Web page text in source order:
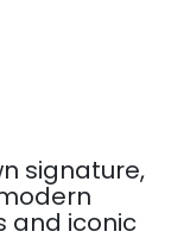
signature,
and iconic